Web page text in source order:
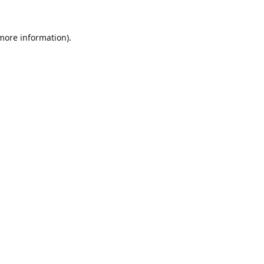
information).